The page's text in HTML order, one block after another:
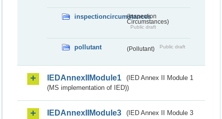
inspectioncircumstances
(Inspection
Circumstances)
Public draft
pollutant (Pollutant) Public draft
IEDAnnexIIModule1
(IED Annex II Module 1
(MS implementation of IED))
IEDAnnexIIModule3
(IED Annex II Module 3